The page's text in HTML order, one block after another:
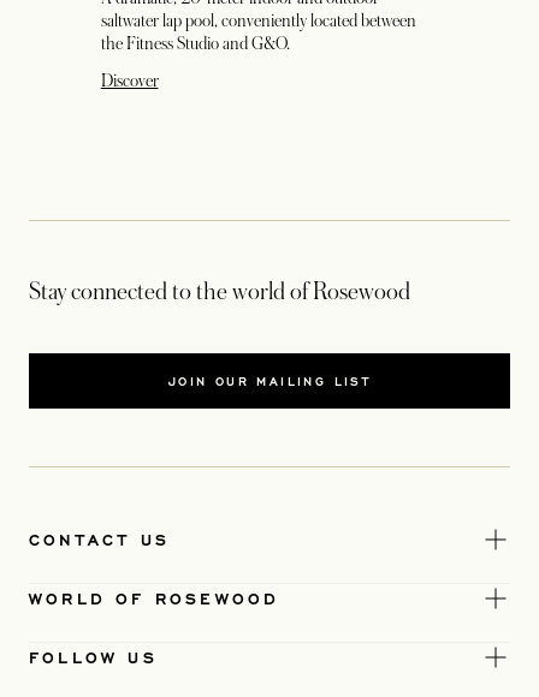
saltwater lap pool, conveniently located between
the Fitness Studio and G&O.
Discover
Stay connected to the world of Rosewood
JOIN OUR MAILING LIST
CONTACT US
WORLD OF ROSEWOOD
FOLLOW US